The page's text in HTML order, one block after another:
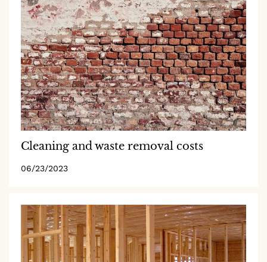
Cleaning and waste removal costs
06/23/2023